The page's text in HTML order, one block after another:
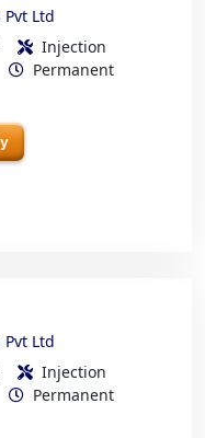
Ltd
Injection
Permanent
Ltd
Injection
Permanent